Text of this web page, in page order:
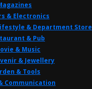
& Electronics
& Department Store
& Pub
& Music
& Jewellery
& Tools
Communication